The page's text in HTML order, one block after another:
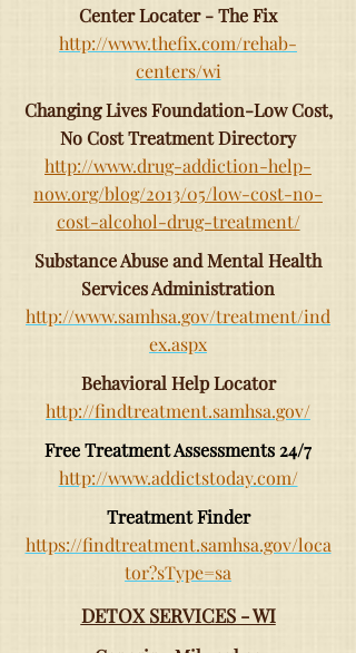
Center Locater - The Fix
http://www.thefix.com/rehab-
centers/wi
Changing Lives Foundation-Low Cost,
No Cost Treatment Directory
http://www.drug-addiction-help-
now.org/blog/2013/05/low-cost-no-
cost-alcohol-drug-treatment/
Substance Abuse and Mental Health
Services Administration
http://www.samhsa.gov/treatment/ind
ex.aspx
Behavioral Help Locator
http://findtreatment.samhsa.gov/
Free Treatment Assessments 24/7
http://www.addictstoday.com/
Treatment Finder
https://findtreatment.samhsa.gov/loca
tor?sType=sa
DETOX SERVICES - WI